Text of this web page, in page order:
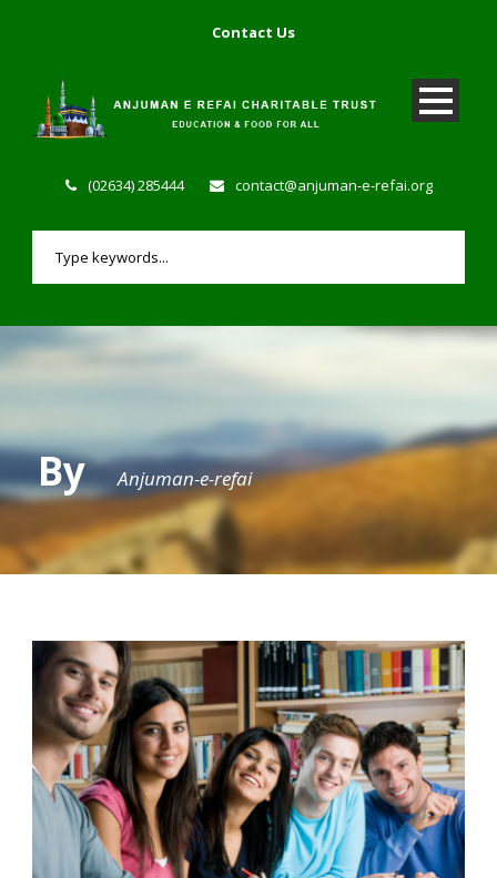
Contact Us
(02634) 285444 contact@anjuman-e-refai.org
By Anjuman-e-refai